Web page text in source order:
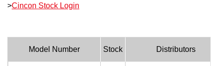
>Cincon Stock Login
Model Number Stock Distributors